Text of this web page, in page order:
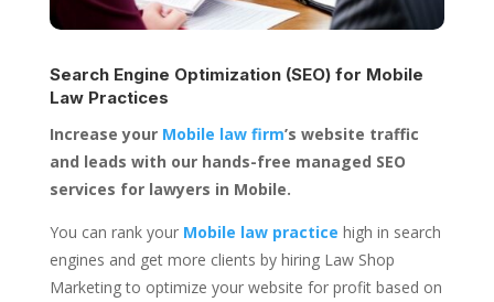
Search Engine Optimization (SEO) for Mobile
Law Practices
Increase your Mobile law firm’s website traffic
and leads with our hands-free managed SEO
services for lawyers in Mobile.
You can rank your Mobile law practice high in search
engines and get more clients by hiring Law Shop
Marketing to optimize your website for profit based on